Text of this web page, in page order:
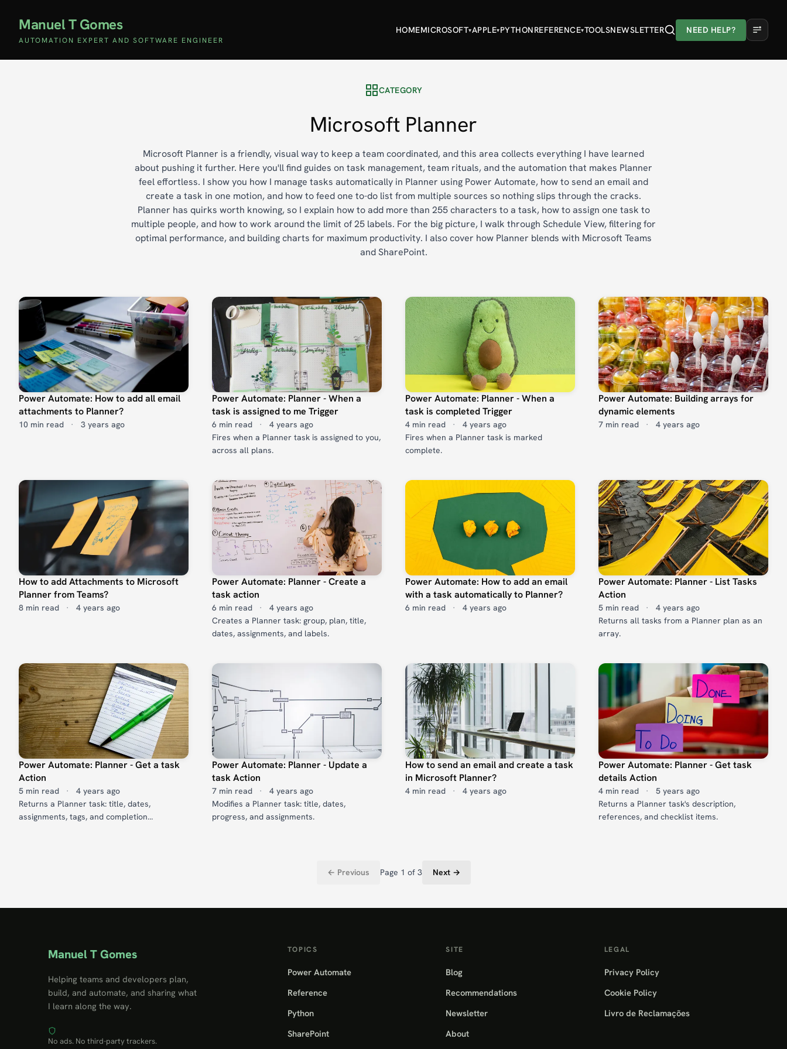
Manuel T Gomes
AUTOMATION EXPERT AND SOFTWARE ENGINEER
HOMEMICROSOFT▾APPLE▾PYTHONREFERENCE▾TOOLSNEWSLETTER NEED HELP?
CATEGORY
Microsoft Planner
Microsoft Planner is a friendly, visual way to keep a team coordinated, and this area collects everything I have learned
about pushing it further. Here you'll find guides on task management, team rituals, and the automation that makes Planner
feel effortless. I show you how I manage tasks automatically in Planner using Power Automate, how to send an email and
create a task in one motion, and how to feed one to-do list from multiple sources so nothing slips through the cracks.
Planner has quirks worth knowing, so I explain how to add more than 255 characters to a task, how to assign one task to
multiple people, and how to work around the limit of 25 labels. For the big picture, I walk through Schedule View, filtering for
optimal performance, and building charts for maximum productivity. I also cover how Planner blends with Microsoft Teams
and SharePoint.
Power Automate: How to add all email
attachments to Planner?
10 min read · 3 years ago
Power Automate: Planner - When a
task is assigned to me Trigger
6 min read ·
4 years ago
Fires when a Planner task is assigned to you,
across all plans.
Power Automate: Planner - When a
task is completed Trigger
4 min read ·
4 years ago
Fires when a Planner task is marked
complete.
Power Automate: Building arrays for
dynamic elements
7 min read · 4 years ago
How to add Attachments to Microsoft
Planner from Teams?
8 min read · 4 years ago
Power Automate: Planner - Create a
task action
6 min read ·
4 years ago
Creates a Planner task: group, plan, title,
dates, assignments, and labels.
Power Automate: How to add an email
with a task automatically to Planner?
6 min read · 4 years ago
Power Automate: Planner - List Tasks
Action
5 min read ·
4 years ago
Returns all tasks from a Planner plan as an
array.
Power Automate: Planner - Get a task
Action
5 min read ·
4 years ago
Returns a Planner task: title, dates,
assignments, tags, and completion
Power Automate: Planner - Update a
task Action
7 min read ·
4 years ago
Modifies a Planner task: title, dates,
progress, and assignments.
How to send an email and create a task
in Microsoft Planner?
4 min read · 4 years ago
Power Automate: Planner - Get task
details Action
4 min read ·
5 years ago
Returns a Planner task's description,
references, and checklist items.
← Previous Page 1 of 3 Next →
Manuel T Gomes
Helping teams and developers plan,
build, and automate, and sharing what
I learn along the way.
No ads. No third-party trackers.
TOPICS
Power Automate
Reference
Python
SharePoint
SITE
Blog
Recommendations
Newsletter
About
LEGAL
Privacy Policy
Cookie Policy
Livro de Reclamações